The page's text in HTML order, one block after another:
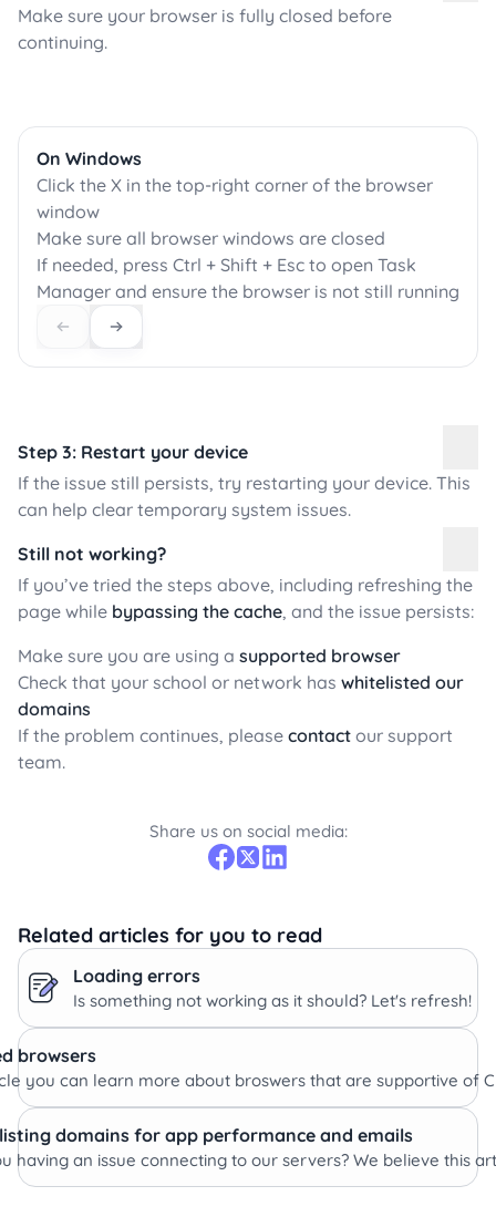
Make sure your browser is fully closed before
continuing.
On Windows
Click the X in the top-right corner of the browser
window
Make sure all browser windows are closed
If needed, press Ctrl + Shift + Esc to open Task
Manager and ensure the browser is not still running
Step 3: Restart your device
If the issue still persists, try restarting your device. This
can help clear temporary system issues.
Still not working?
If you’ve tried the steps above, including refreshing the
page while bypassing the cache, and the issue persists:
Make sure you are using a supported browser
Check that your school or network has whitelisted our
domains
If the problem continues, please contact our support
team.
Share us on social media:
Related articles for you to read
Loading errors
Is something not working as it should? Let's refresh!
browsers
you can learn more about broswers that are supportive of
domains for app performance and emails
having an issue connecting to our servers? We believe this